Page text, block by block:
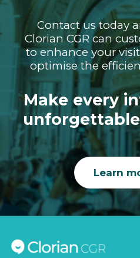
Contact us today
Clorian CGR can
to enhance your
optimise the
Make every
Learn